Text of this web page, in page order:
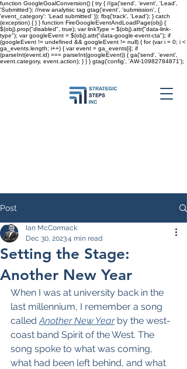
function GoogleGoalConversion() { try { //ga('send', 'event', 'Lead',
'Submitted'); //new analytisc tag gtag('event', 'submission', {
'event_category': 'Lead submitted' }); fbq('track', 'Lead'); } catch
(exception) { } } function FireGoogleEventAndLoadPage(obj) {
$(obj).prop("disabled", true); var linkType = $(obj).attr("data-link-
type"); var googleEvent = $(obj).attr("data-google-event-cta"); if
(googleEvent != undefined && googleEvent != null) { for (var i = 0; i <
ga_events.length; i++) { var event = ga_events[i]; if
(parseInt(event.id) === parseInt(googleEvent)) { ga('send', 'event',
event.category, event.action); } } }gtag('config', 'AW-10982784871');
Post
Setting the Stage:
Another New Year
Ian McCormack
Dec 30, 20234 min read
When I was at university back in the
last millennium, I remember a song
called Another New Year by the west-
coast band Spirit of the West. The
song spoke to what was coming,
what had been left behind, and what